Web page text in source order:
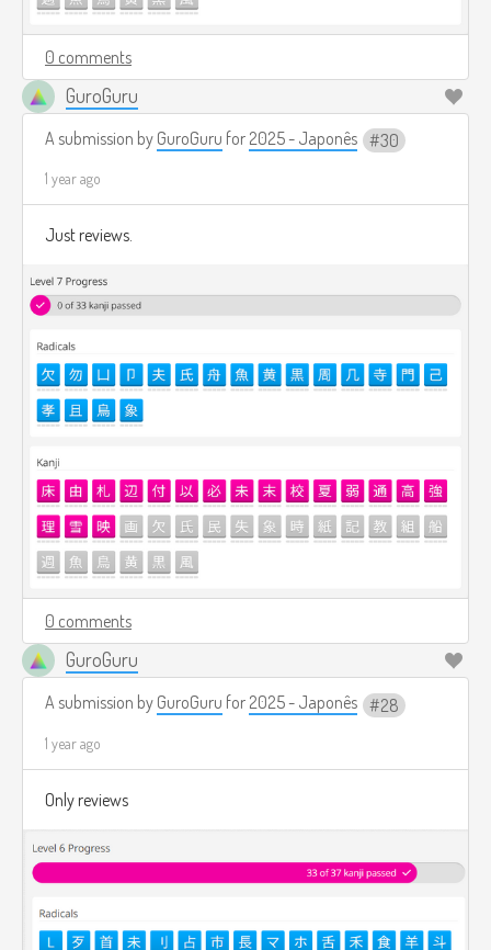
0 comments
GuroGuru
A submission by GuroGuru for 2025 - Japonês 30
1 year ago
Just reviews.
0 comments
GuroGuru
A submission by GuroGuru for 2025 - Japonês 28
1 year ago
Only reviews